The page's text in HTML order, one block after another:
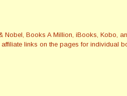
Books A Million, iBooks, Kobo,
links on the pages for individual